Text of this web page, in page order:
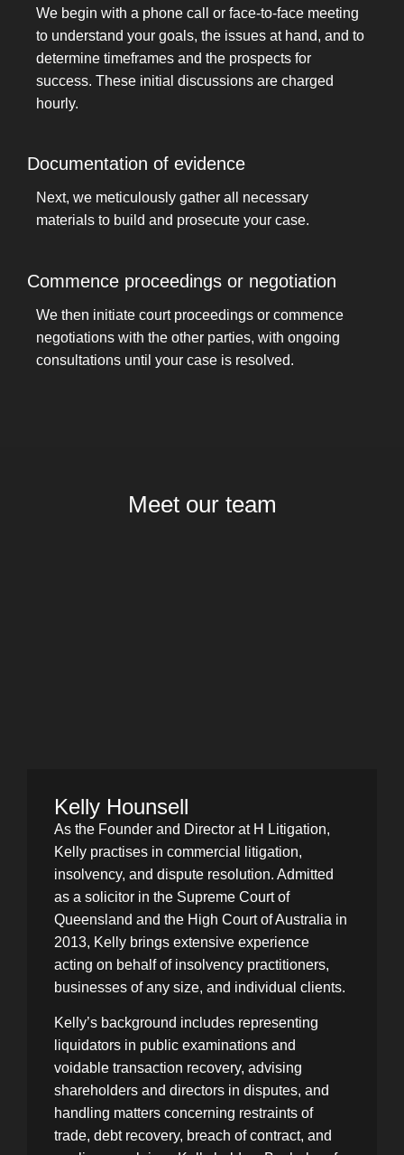
We begin with a phone call or face-to-face meeting
to understand your goals, the issues at hand, and to
determine timeframes and the prospects for
success. These initial discussions are charged
hourly.
Documentation of evidence
Next, we meticulously gather all necessary
materials to build and prosecute your case.
Commence proceedings or negotiation
We then initiate court proceedings or commence
negotiations with the other parties, with ongoing
consultations until your case is resolved.
Meet our team
Kelly Hounsell
As the Founder and Director at H Litigation,
Kelly practises in commercial litigation,
insolvency, and dispute resolution. Admitted
as a solicitor in the Supreme Court of
Queensland and the High Court of Australia in
2013, Kelly brings extensive experience
acting on behalf of insolvency practitioners,
businesses of any size, and individual clients.
Kelly’s background includes representing
liquidators in public examinations and
voidable transaction recovery, advising
shareholders and directors in disputes, and
handling matters concerning restraints of
trade, debt recovery, breach of contract, and